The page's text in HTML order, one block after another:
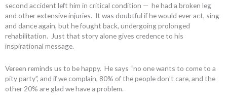
second accident left him in critical condition — he had a broken leg
and other extensive injuries. It was doubtful if he would ever act, sing
and dance again, but he fought back, undergoing prolonged
rehabilitation. Just that story alone gives credence to his
inspirational message.
Vereen reminds us to be happy. He says “no one wants to come to a
pity party”, and if we complain, 80% of the people don’t care, and the
other 20% are glad we have a problem.